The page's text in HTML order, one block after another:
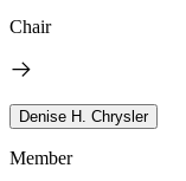
Chair
Denise H. Chrysler
Member